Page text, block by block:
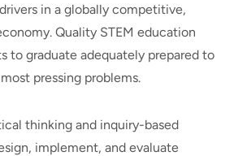
in a globally competitive,
Quality STEM education
to graduate adequately prepared to
pressing problems.
thinking and inquiry-based
implement, and evaluate